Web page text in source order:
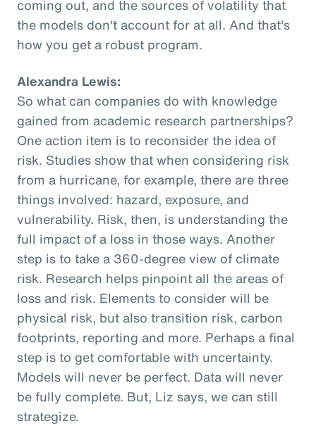
coming out, and the sources of volatility that
the models don't account for at all. And that's
how you get a robust program.
Alexandra Lewis:
So what can companies do with knowledge
gained from academic research partnerships?
One action item is to reconsider the idea of
risk. Studies show that when considering risk
from a hurricane, for example, there are three
things involved: hazard, exposure, and
vulnerability. Risk, then, is understanding the
full impact of a loss in those ways. Another
step is to take a 360-degree view of climate
risk. Research helps pinpoint all the areas of
loss and risk. Elements to consider will be
physical risk, but also transition risk, carbon
footprints, reporting and more. Perhaps a final
step is to get comfortable with uncertainty.
Models will never be perfect. Data will never
be fully complete. But, Liz says, we can still
strategize.